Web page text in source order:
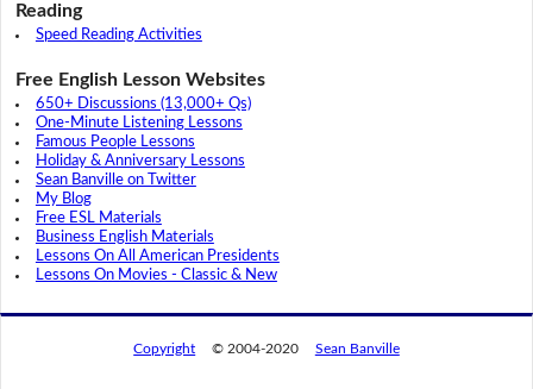
Reading
Speed Reading Activities
Free English Lesson Websites
650+ Discussions (13,000+ Qs)
One-Minute Listening Lessons
Famous People Lessons
Holiday & Anniversary Lessons
Sean Banville on Twitter
My Blog
Free ESL Materials
Business English Materials
Lessons On All American Presidents
Lessons On Movies - Classic & New
Copyright © 2004-2020 Sean Banville